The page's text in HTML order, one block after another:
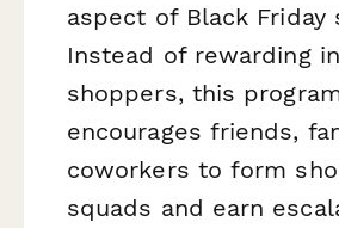
aspect of Black Friday
Instead of rewarding
shoppers, this
encourages friends,
coworkers to form
squads and earn